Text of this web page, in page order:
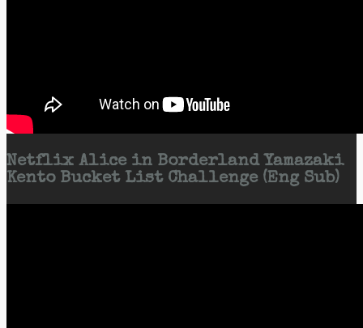
Netflix Alice in Borderland Yamazaki
Kento Bucket List Challenge (Eng Sub)